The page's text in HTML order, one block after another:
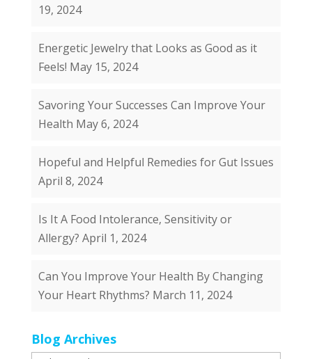
19, 2024
Energetic Jewelry that Looks as Good as it
Feels! May 15, 2024
Savoring Your Successes Can Improve Your
Health May 6, 2024
Hopeful and Helpful Remedies for Gut Issues
April 8, 2024
Is It A Food Intolerance, Sensitivity or
Allergy? April 1, 2024
Can You Improve Your Health By Changing
Your Heart Rhythms? March 11, 2024
Blog Archives